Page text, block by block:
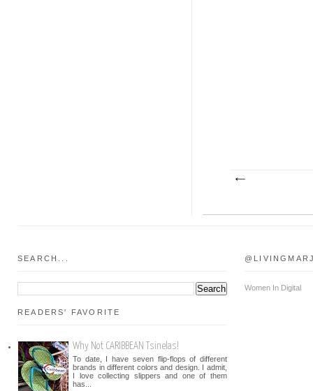
SEARCH...
READERS' FAVORITE
Why Not CARIBBEAN Tsinelas!
To date, I have seven flip-flops of different
brands in different colors and design. I admit,
I love collecting slippers and one of them
has...
Women In Digital